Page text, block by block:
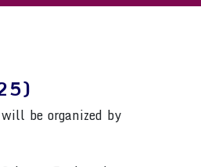
be organized by